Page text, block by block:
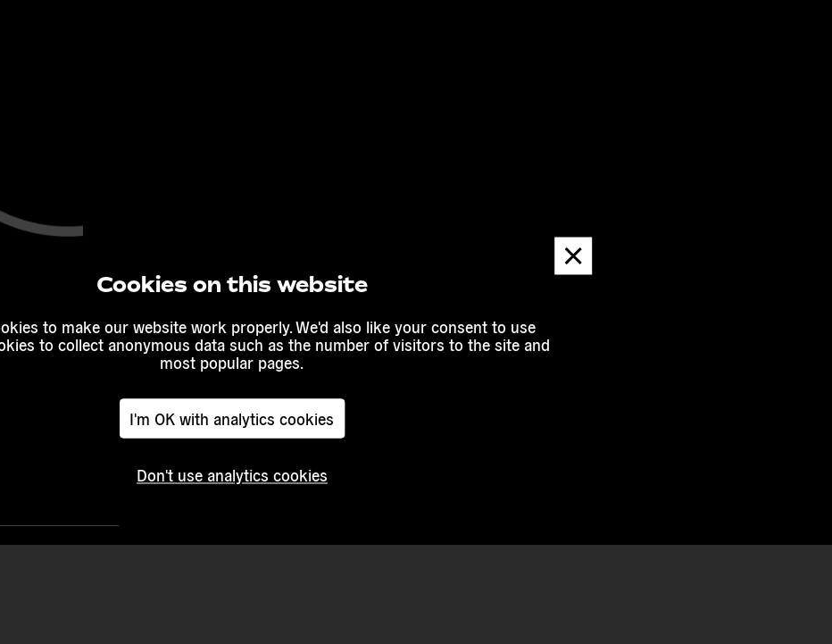
Cookies on this website
to make our website work properly. We'd also like your consent to use
to collect anonymous data such as the number of visitors to the site and
most popular pages.
I'm OK with analytics cookies
Don't use analytics cookies
Dismiss
message